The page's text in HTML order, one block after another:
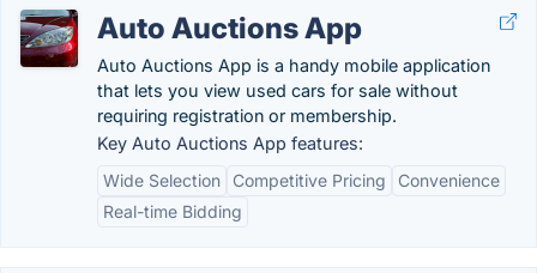
Auto Auctions App
Auto Auctions App is a handy mobile application
that lets you view used cars for sale without
requiring registration or membership.
Key Auto Auctions App features:
Wide Selection
Competitive Pricing
Convenience
Real-time Bidding